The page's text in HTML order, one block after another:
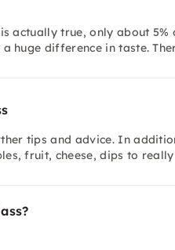
actually true, only about
huge difference in taste.
tips and advice. In
fruit, cheese, dips to